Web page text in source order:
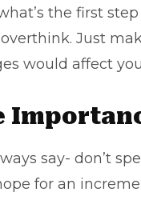
the first
overthink. Just
would affect
say- don’t
for an